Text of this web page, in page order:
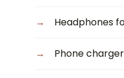
Headphones
Phone